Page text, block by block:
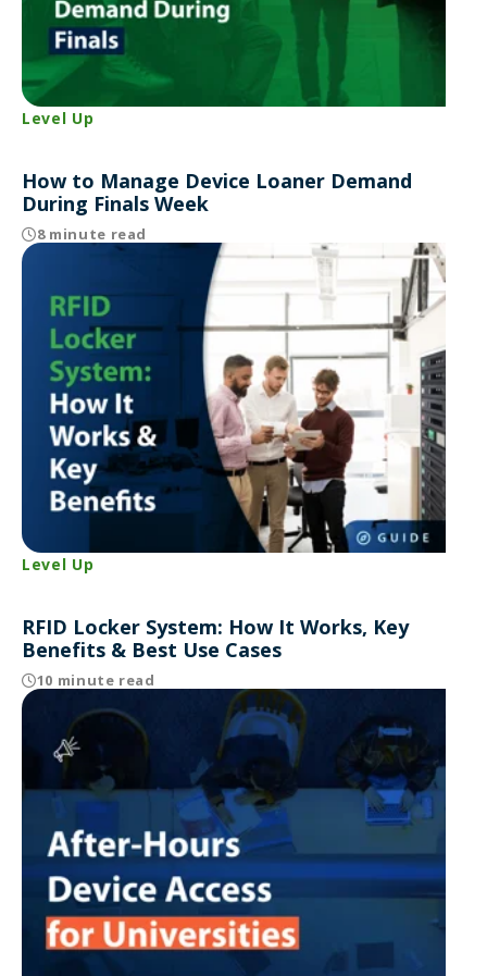
Level Up
How to Manage Device Loaner Demand
During Finals Week
8 minute read
Level Up
RFID Locker System: How It Works, Key
Benefits & Best Use Cases
10 minute read